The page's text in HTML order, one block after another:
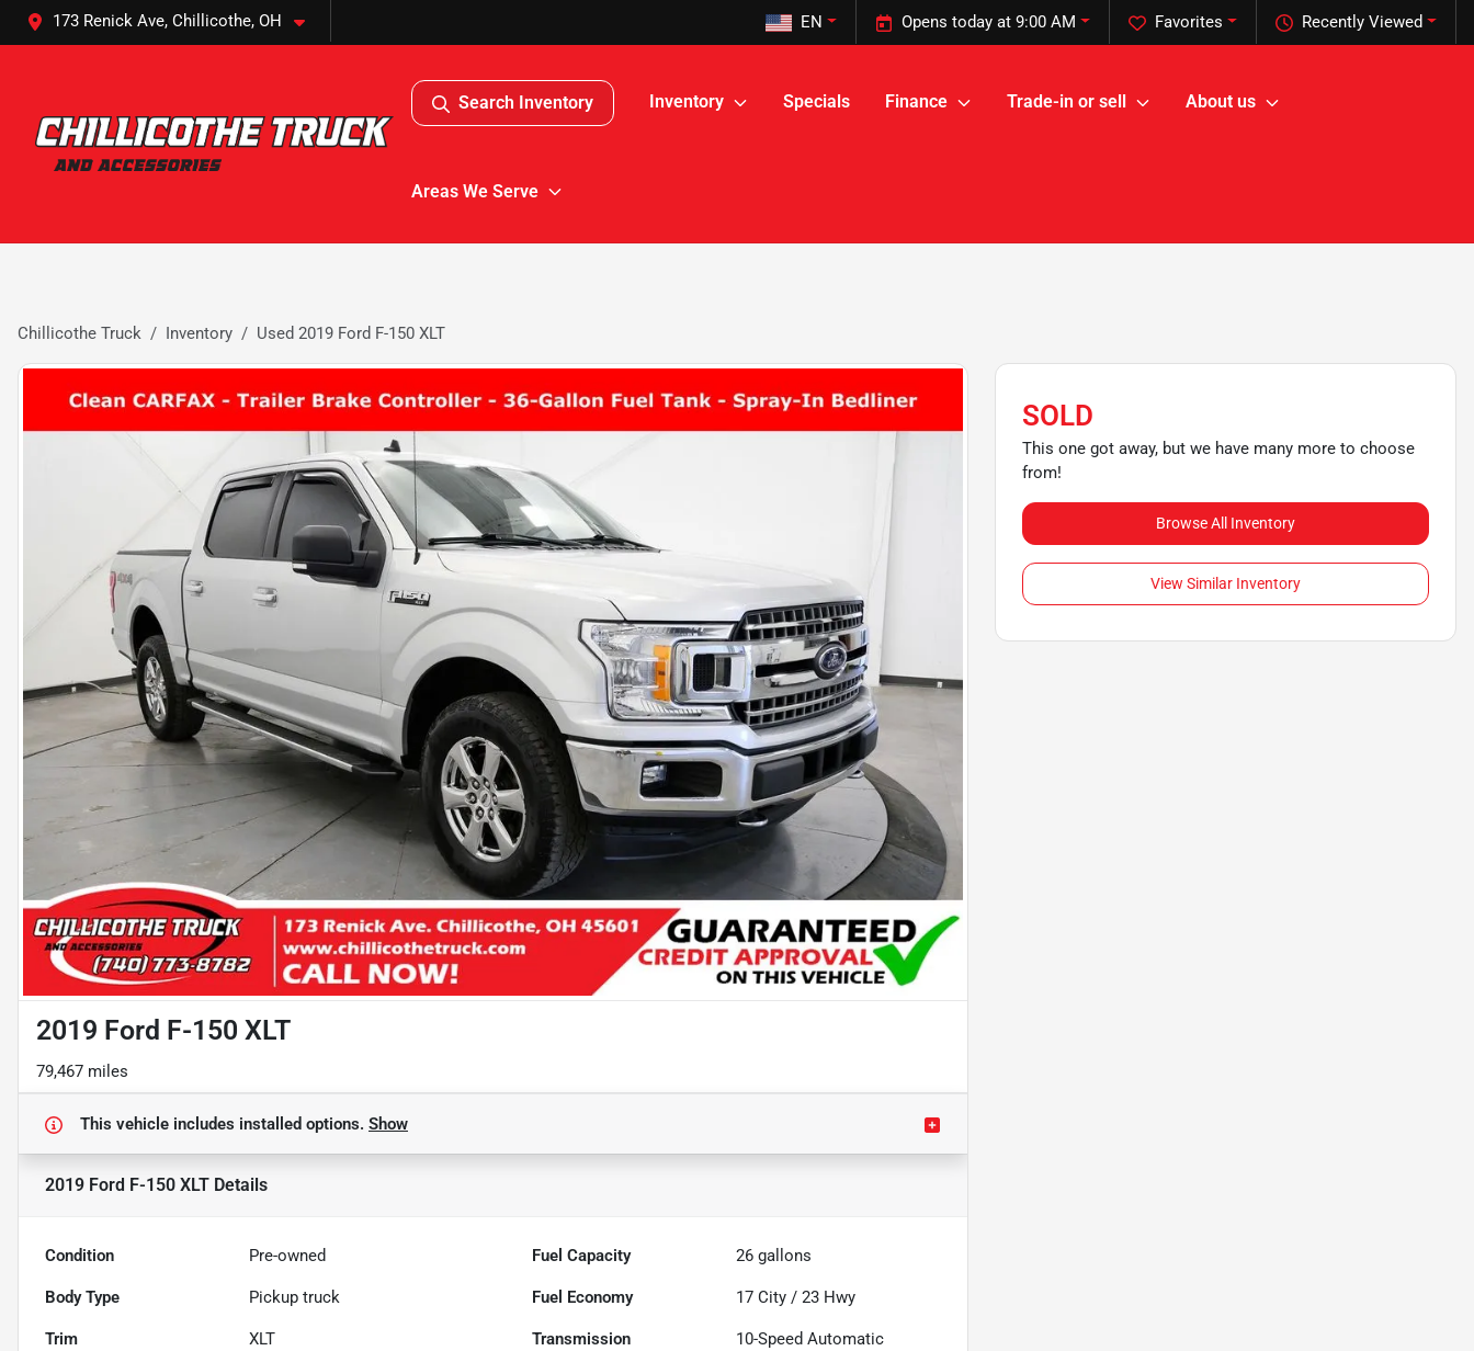
173 Renick Ave, Chillicothe, OH Recently Viewed
Favorites
Opens today at 9:00 AM
EN
Search Inventory Inventory Specials Finance Trade-in or sell About us
Areas We Serve
Chillicothe Truck Inventory Used 2019 Ford F-150 XLT
2019 Ford F-150 XLT
79,467 miles
This vehicle includes installed options. Show
2019 Ford F-150 XLT Details
Condition Pre-owned Fuel Capacity 26 gallons
Body Type Pickup truck Fuel Economy 17 City /23 Hwy
Trim XLT Transmission 10-Speed Automatic
SOLD
This one got away, but we have many more to choose
from!
Browse All Inventory
View Similar Inventory